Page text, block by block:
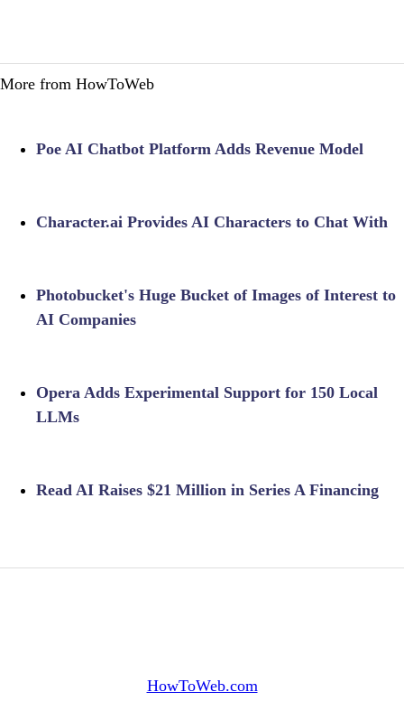
More from HowToWeb
Poe AI Chatbot Platform Adds Revenue Model
Character.ai Provides AI Characters to Chat With
Photobucket's Huge Bucket of Images of Interest to
AI Companies
Opera Adds Experimental Support for 150 Local
LLMs
Read AI Raises $21 Million in Series A Financing
HowToWeb.com